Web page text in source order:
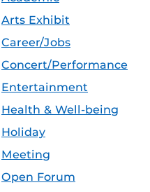
Arts Exhibit
Career/Jobs
Concert/Performance
Entertainment
Health & Well-being
Holiday
Meeting
Open Forum